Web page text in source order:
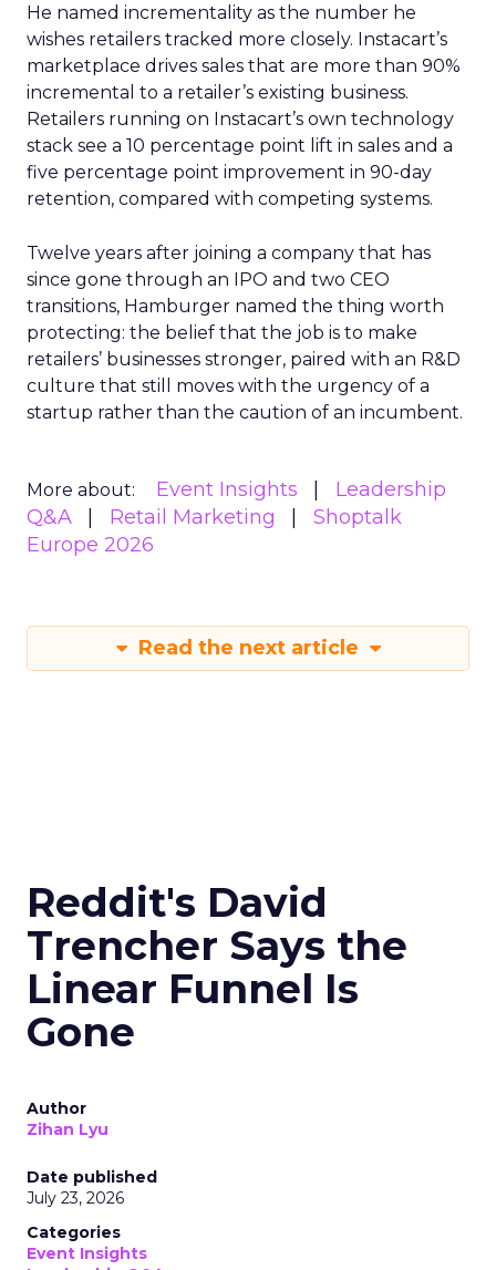
He named incrementality as the number he
wishes retailers tracked more closely. Instacart’s
marketplace drives sales that are more than 90%
incremental to a retailer’s existing business.
Retailers running on Instacart’s own technology
stack see a 10 percentage point lift in sales and a
five percentage point improvement in 90-day
retention, compared with competing systems.
Twelve years after joining a company that has
since gone through an IPO and two CEO
transitions, Hamburger named the thing worth
protecting: the belief that the job is to make
retailers’ businesses stronger, paired with an R&D
culture that still moves with the urgency of a
startup rather than the caution of an incumbent.
More about: Event Insights
Leadership
Q&A
Retail Marketing
Shoptalk
Europe 2026
Read the next article
Reddit's David
Trencher Says the
Linear Funnel Is
Gone
Author
Zihan Lyu
Date published
July 23, 2026
Categories
Event Insights